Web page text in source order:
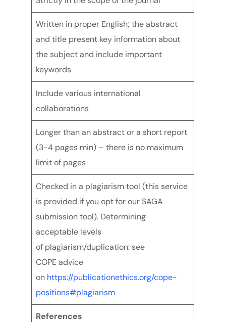
Written in proper English; the abstract
and title present key information about
the subject and include important
keywords
Include various international
collaborations
Longer than an abstract or a short report
(3-4 pages min) – there is no maximum
limit of pages
Checked in a plagiarism tool (this service
is provided if you opt for our SAGA
submission tool). Determining
acceptable levels
of plagiarism/duplication: see
COPE advice
on https://publicationethics.org/cope-
positions#plagiarism
References